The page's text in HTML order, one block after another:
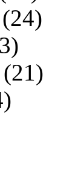
(24)
(21)